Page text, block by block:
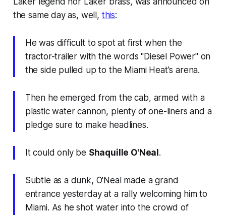
the same day as, well, this:
He was difficult to spot at first when the
tractor-trailer with the words ''Diesel Power'' on
the side pulled up to the Miami Heat's arena.
Then he emerged from the cab, armed with a
plastic water cannon, plenty of one-liners and a
pledge sure to make headlines.
It could only be Shaquille O'Neal.
Subtle as a dunk, O'Neal made a grand
entrance yesterday at a rally welcoming him to
Miami. As he shot water into the crowd of